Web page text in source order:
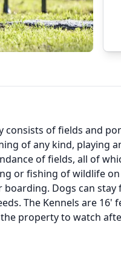
consists of fields and
of any kind, playing
of fields, all of
or fishing of wildlife
Dogs can stay
The Kennels are 16'
property to watch